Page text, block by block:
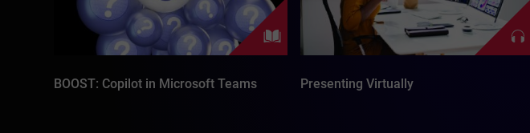
BOOST: Copilot in Microsoft Teams Presenting Virtually